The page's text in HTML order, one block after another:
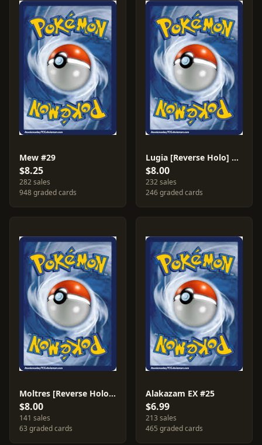
Mew #29
$8.25
282 sales
948 graded cards
Lugia [Reverse Holo] #78
$8.00
232 sales
246 graded cards
Moltres [Reverse Holo] #9
$8.00
141 sales
63 graded cards
Alakazam EX #25
$6.99
213 sales
465 graded cards